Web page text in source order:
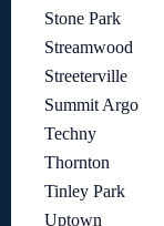
Stone Park
Streamwood
Streeterville
Summit Argo
Techny
Thornton
Tinley Park
Uptown